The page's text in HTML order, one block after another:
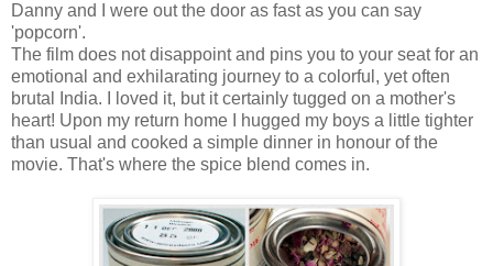
Danny and I were out the door as fast as you can say
'popcorn'.
The film does not disappoint and pins you to your seat for an
emotional and exhilarating journey to a colorful, yet often
brutal India. I loved it, but it certainly tugged on a mother's
heart! Upon my return home I hugged my boys a little tighter
than usual and cooked a simple dinner in honour of the
movie. That's where the spice blend comes in.